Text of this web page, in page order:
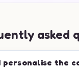
asked
personalise the